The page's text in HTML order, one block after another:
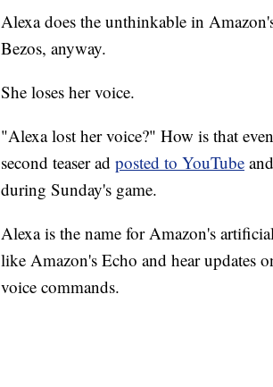
Alexa does the unthinkable in
Bezos, anyway.
She loses her voice.
"Alexa lost her voice?" How is that
second teaser ad posted to YouTube
during Sunday's game.
Alexa is the name for Amazon's
like Amazon's Echo and hear updates
voice commands.